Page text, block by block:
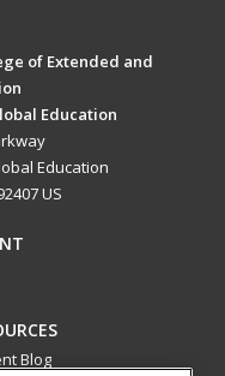
of Extended and
Education
Education
US
Blog